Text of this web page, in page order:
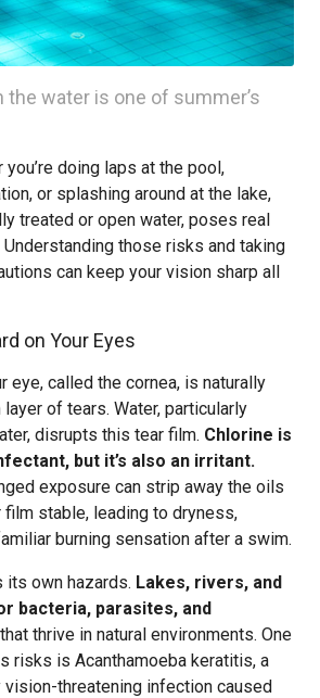
the water is one of summer’s
you’re doing laps at the pool,
or splashing around at the lake,
treated or open water, poses real
those risks and taking
can keep your vision sharp all
on Your Eyes
eye, called the cornea, is naturally
of tears. Water, particularly
disrupts this tear film. Chlorine is
but it’s also an irritant.
exposure can strip away the oils
film stable, leading to dryness,
burning sensation after a swim.
its own hazards. Lakes, rivers, and
bacteria, parasites, and
that thrive in natural environments. One
risks is Acanthamoeba keratitis, a
vision-threatening infection caused